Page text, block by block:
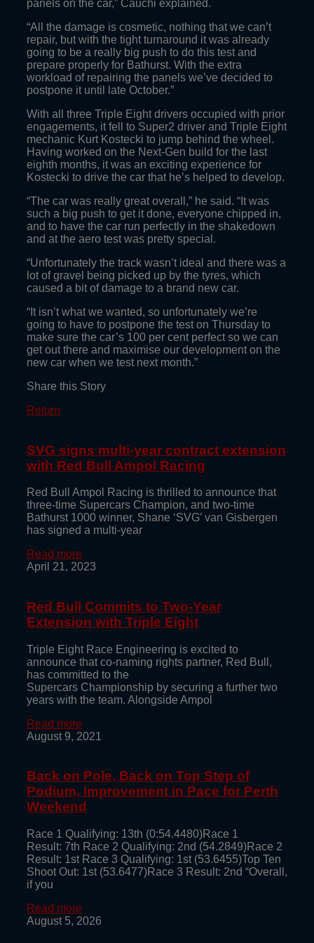
panels on the car,” Cauchi explained.
“All the damage is cosmetic, nothing that we can’t
repair, but with the tight turnaround it was already
going to be a really big push to do this test and
prepare properly for Bathurst. With the extra
workload of repairing the panels we’ve decided to
postpone it until late October.”
With all three Triple Eight drivers occupied with prior
engagements, it fell to Super2 driver and Triple Eight
mechanic Kurt Kostecki to jump behind the wheel.
Having worked on the Next-Gen build for the last
eighth months, it was an exciting experience for
Kostecki to drive the car that he’s helped to develop.
“The car was really great overall,” he said. “It was
such a big push to get it done, everyone chipped in,
and to have the car run perfectly in the shakedown
and at the aero test was pretty special.
“Unfortunately the track wasn’t ideal and there was a
lot of gravel being picked up by the tyres, which
caused a bit of damage to a brand new car.
“It isn’t what we wanted, so unfortunately we’re
going to have to postpone the test on Thursday to
make sure the car’s 100 per cent perfect so we can
get out there and maximise our development on the
new car when we test next month.”
Share this Story
Return
SVG signs multi-year contract extension
with Red Bull Ampol Racing
Red Bull Ampol Racing is thrilled to announce that
three-time Supercars Champion, and two-time
Bathurst 1000 winner, Shane ‘SVG’ van Gisbergen
has signed a multi-year
Read more
April 21, 2023
Red Bull Commits to Two-Year
Extension with Triple Eight
Triple Eight Race Engineering is excited to
announce that co-naming rights partner, Red Bull,
has committed to the
Supercars Championship by securing a further two
years with the team. Alongside Ampol
Read more
August 9, 2021
Back on Pole, Back on Top Step of
Podium, Improvement in Pace for Perth
Weekend
Race 1 Qualifying: 13th (0:54.4480)Race 1
Result: 7th Race 2 Qualifying: 2nd (54.2849)Race 2
Result: 1st Race 3 Qualifying: 1st (53.6455)Top Ten
Shoot Out: 1st (53.6477)Race 3 Result: 2nd “Overall,
if you
Read more
August 5, 2026